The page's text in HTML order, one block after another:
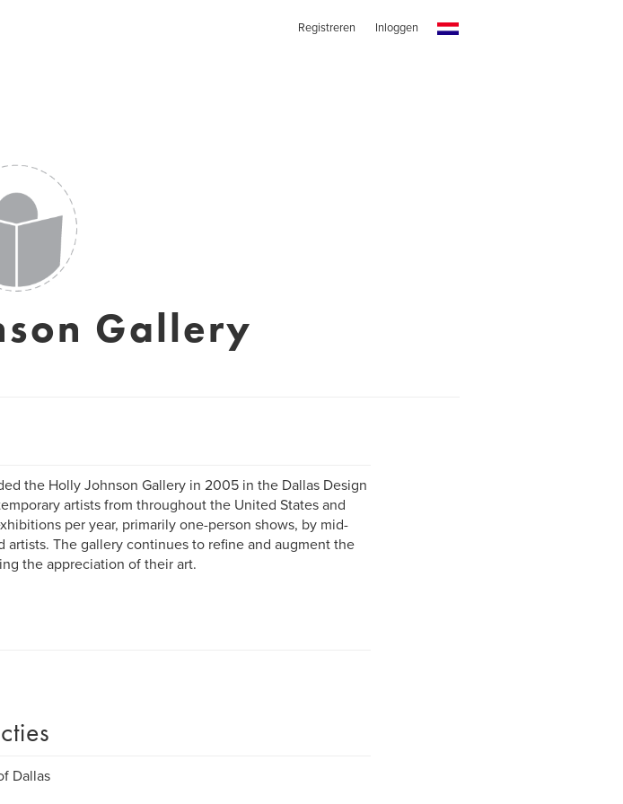
Registreren Inloggen
Gallery
the Holly Johnson Gallery in 2005 in the Dallas Design
artists from throughout the United States and
per year, primarily one-person shows, by mid-
artists. The gallery continues to refine and augment the
the appreciation of their art.
Dallas